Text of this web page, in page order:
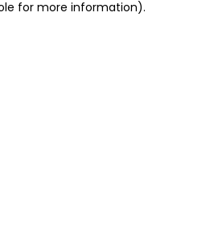
for more information).